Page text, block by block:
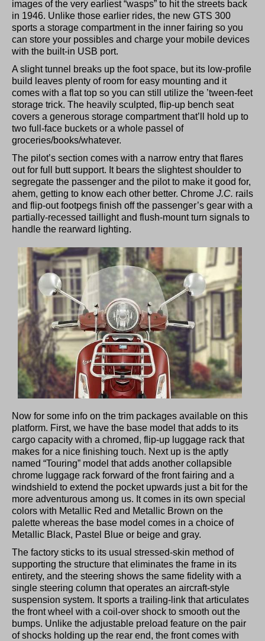
images of the very earliest “wasps” to hit the streets back
in 1946. Unlike those earlier rides, the new GTS 300
sports a storage compartment in the inner fairing so you
can store your possibles and charge your mobile devices
with the built-in USB port.
A slight tunnel breaks up the foot space, but its low-profile
build leaves plenty of room for easy mounting and it
comes with a flat top so you can still utilize the ’tween-feet
storage trick. The heavily sculpted, flip-up bench seat
covers a generous storage compartment that’ll hold up to
two full-face buckets or a whole passel of
groceries/books/whatever.
The pilot’s section comes with a narrow entry that flares
out for full butt support. It bears the slightest shoulder to
segregate the passenger and the pilot to make it good for,
ahem, getting to know each other better. Chrome J.C. rails
and flip-out footpegs finish off the passenger’s gear with a
partially-recessed taillight and flush-mount turn signals to
handle the rearward lighting.
Now for some info on the trim packages available on this
platform. First, we have the base model that adds to its
cargo capacity with a chromed, flip-up luggage rack that
makes for a nice finishing touch. Next up is the aptly
named “Touring” model that adds another collapsible
chrome luggage rack forward of the front fairing and a
windshield to extend the pocket upwards just a bit for the
more adventurous among us. It comes in its own special
colors with Metallic Red and Metallic Brown on the
palette whereas the base model comes in a choice of
Metallic Black, Pastel Blue or beige and gray.
The factory sticks to its usual stressed-skin method of
supporting the structure that eliminates the frame in its
entirety, and the steering shows the same fidelity with a
single steering column that operates an aircraft-style
suspension system. It sports a trailing-link that articulates
the front wheel with a coil-over shock to smooth out the
bumps. Unlike the adjustable preload feature on the pair
of shocks holding up the rear end, the front comes with